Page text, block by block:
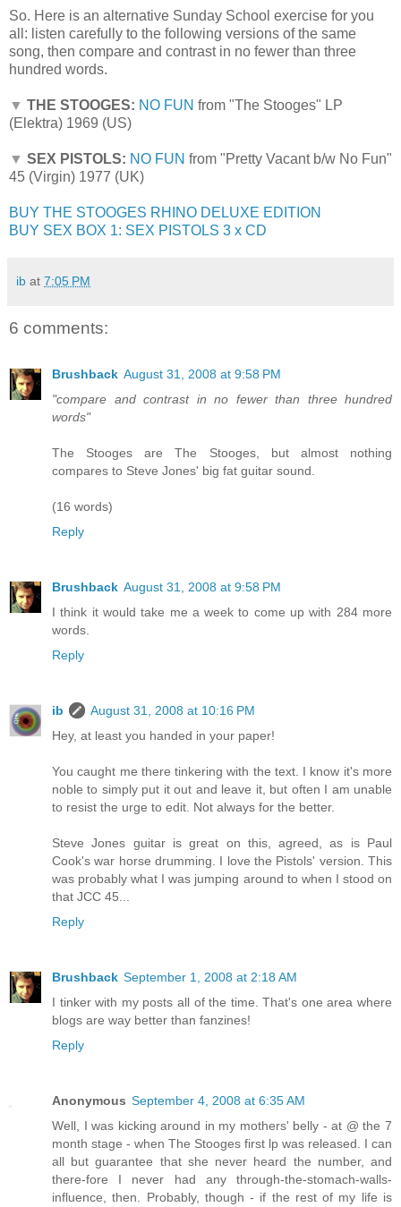
So. Here is an alternative Sunday School exercise for you
all: listen carefully to the following versions of the same
song, then compare and contrast in no fewer than three
hundred words.
▼ THE STOOGES: NO FUN from "The Stooges" LP
(Elektra) 1969 (US)
▼ SEX PISTOLS: NO FUN from "Pretty Vacant b/w No Fun"
45 (Virgin) 1977 (UK)
BUY THE STOOGES RHINO DELUXE EDITION
BUY SEX BOX 1: SEX PISTOLS 3 x CD
ib at 7:05 PM
6 comments:
Brushback August 31, 2008 at 9:58 PM
"compare and contrast in no fewer than three hundred
words"
The Stooges are The Stooges, but almost nothing
compares to Steve Jones' big fat guitar sound.
(16 words)
Reply
Brushback August 31, 2008 at 9:58 PM
I think it would take me a week to come up with 284 more
words.
Reply
ib
August 31, 2008 at 10:16 PM
Hey, at least you handed in your paper!
You caught me there tinkering with the text. I know it's more
noble to simply put it out and leave it, but often I am unable
to resist the urge to edit. Not always for the better.
Steve Jones guitar is great on this, agreed, as is Paul
Cook's war horse drumming. I love the Pistols' version. This
was probably what I was jumping around to when I stood on
that JCC 45...
Reply
Brushback September 1, 2008 at 2:18 AM
I tinker with my posts all of the time. That's one area where
blogs are way better than fanzines!
Reply
Anonymous September 4, 2008 at 6:35 AM
Well, I was kicking around in my mothers' belly - at @ the 7
month stage - when The Stooges first lp was released. I can
all but guarantee that she never heard the number, and
there-fore I never had any through-the-stomach-walls-
influence, then. Probably, though - if the rest of my life is